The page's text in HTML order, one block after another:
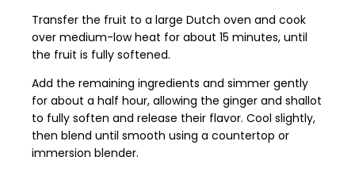
Transfer the fruit to a large Dutch oven and cook
over medium-low heat for about 15 minutes, until
the fruit is fully softened.
Add the remaining ingredients and simmer gently
for about a half hour, allowing the ginger and shallot
to fully soften and release their flavor. Cool slightly,
then blend until smooth using a countertop or
immersion blender.